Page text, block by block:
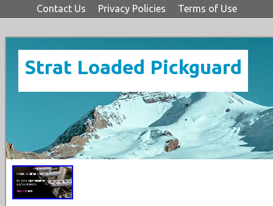
Contact Us Privacy Policies Terms of Use
Strat Loaded Pickguard